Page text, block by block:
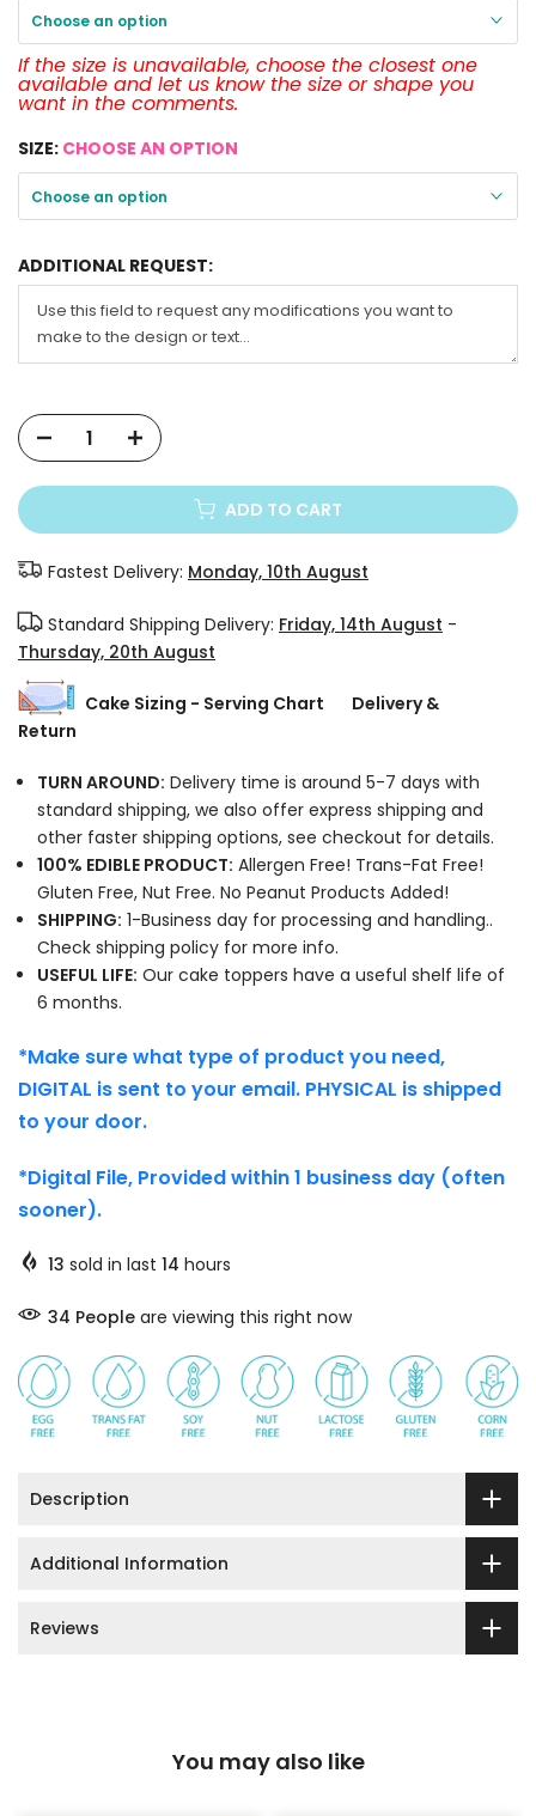
Choose an option
If the size is unavailable, choose the closest one
available and let us know the size or shape you
want in the comments.
SIZE: CHOOSE AN OPTION
Choose an option
ADDITIONAL REQUEST:
ADD TO CART
Fastest Delivery: Monday, 10th August
Standard Shipping Delivery: Friday, 14th August -
Thursday, 20th August
Cake Sizing - Serving Chart
Delivery &
Return
TURN AROUND: Delivery time is around 5-7 days with
standard shipping, we also offer express shipping and
other faster shipping options, see checkout for details.
100% EDIBLE PRODUCT: Allergen Free! Trans-Fat Free!
Gluten Free, Nut Free. No Peanut Products Added!
SHIPPING: 1-Business day for processing and handling..
Check shipping policy for more info.
USEFUL LIFE: Our cake toppers have a useful shelf life of
6 months.
*Make sure what type of product you need,
DIGITAL is sent to your email. PHYSICAL is shipped
to your door.
*Digital File, Provided within 1 business day (often
sooner).
13 sold in last 14 hours
34 People are viewing this right now
Description
Additional Information
Reviews
You may also like